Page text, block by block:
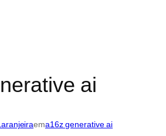
ai
ema16z generative ai